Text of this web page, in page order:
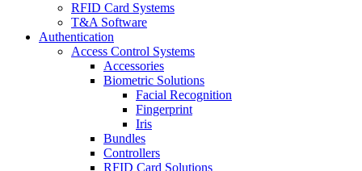
RFID Card Systems
T&A Software
Authentication
Access Control Systems
Accessories
Biometric Solutions
Facial Recognition
Fingerprint
Iris
Bundles
Controllers
RFID Card Solutions